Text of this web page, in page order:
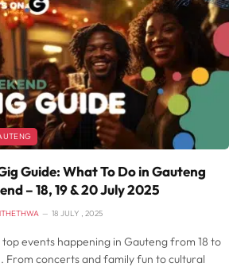
Guide: What To Do in Gauteng
– 18, 19 & 20 July 2025
18 JULY , 2025
events happening in Gauteng from 18 to
From concerts and family fun to cultural